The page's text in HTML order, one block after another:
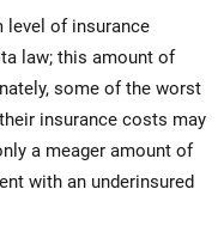
level of insurance
law; this amount of
some of the worst
insurance costs may
a meager amount of
with an underinsured